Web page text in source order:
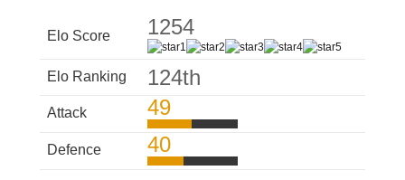
Elo Score 1254
Elo Ranking 124th
Attack 49
Defence 40